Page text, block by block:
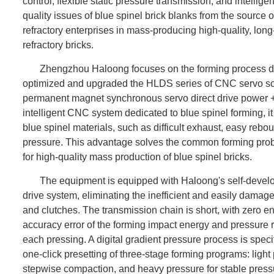
quality issues of blue spinel brick blanks from the source
refractory enterprises in mass-producing high-quality,
refractory bricks.
Zhengzhou Haloong focuses on the forming process
optimized and upgraded the HLDS series of CNC servo
permanent magnet synchronous servo direct drive
intelligent CNC system dedicated to blue spinel forming,
blue spinel materials, such as difficult exhaust, easy
pressure. This advantage solves the common forming
for high-quality mass production of blue spinel bricks.
The equipment is equipped with Haloong's self-
drive system, eliminating the inefficient and easily
and clutches. The transmission chain is short, with zero
accuracy error of the forming impact energy and pressure
each pressing. A digital gradient pressure process is
one-click presetting of three-stage forming programs:
stepwise compaction, and heavy pressure for stable